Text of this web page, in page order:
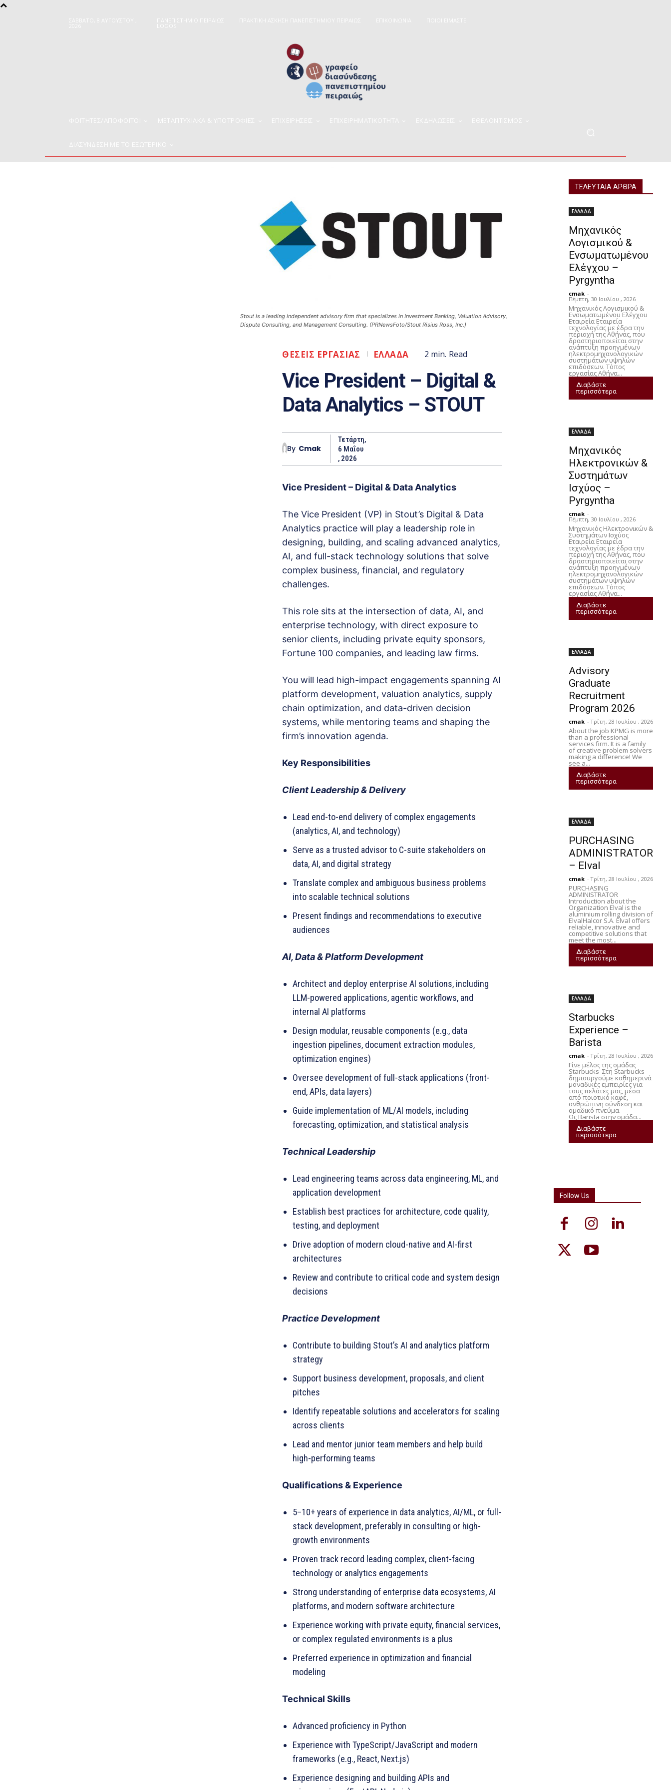
ΣΆΒΒΑΤΟ, 8 ΑΥΓΟΎΣΤΟΥ , ΠΑΝΕΠΙΣΤΗΜΙΟ ΠΕΙΡΑΙΩΣ ΠΡΑΚΤΙΚΗ ΑΣΚΗΣΗ ΠΑΝΕΠΙΣΤΗΜΙΟΥ ΠΕΙΡΑΙΩΣ ΕΠΙΚΟΙΝΩΝΙΑ ΠΟΙΟΊ ΕΊΜΑΣΤΕ
ΦΟΙΤΗΤΈΣ/ΑΠΌΦΟΙΤΟΙ ΜΕΤΑΠΤΥΧΙΑΚΑ & ΥΠΟΤΡΟΦΙΕΣ ΕΠΙΧΕΙΡΉΣΕΙΣ ΕΠΙΧΕΙΡΗΜΑΤΙΚΌΤΗΤΑ ΕΚΔΗΛΩΣΕΙΣ ΕΘΕΛΟΝΤΙΣΜΟΣ
ΔΙΑΣΥΝΔΕΣΗ ΜΕ ΤΟ ΕΞΩΤΕΡΙΚΟ
Stout is a leading independent advisory firm that specializes in Investment Banking, Valuation Advisory,
Dispute Consulting, and Management Consulting. (PRNewsFoto/Stout Risius Ross, Inc.)
ΘΕΣΕΙΣ ΕΡΓΑΣΙΑΣ ΕΛΛΑΔΑ 2 min. Read
Vice President – Digital &
Data Analytics – STOUT
By Cmak
Τετάρτη,
6 Μαΐου
, 2026
Vice President – Digital & Data Analytics
The Vice President (VP) in Stout’s Digital & Data
Analytics practice will play a leadership role in
designing, building, and scaling advanced analytics,
AI, and full-stack technology solutions that solve
complex business, financial, and regulatory
challenges.
This role sits at the intersection of data, AI, and
enterprise technology, with direct exposure to
senior clients, including private equity sponsors,
Fortune 100 companies, and leading law firms.
You will lead high-impact engagements spanning AI
platform development, valuation analytics, supply
chain optimization, and data-driven decision
systems, while mentoring teams and shaping the
firm’s innovation agenda.
Key Responsibilities
Client Leadership & Delivery
Lead end-to-end delivery of complex engagements
(analytics, AI, and technology)
Serve as a trusted advisor to C-suite stakeholders on
data, AI, and digital strategy
Translate complex and ambiguous business problems
into scalable technical solutions
Present findings and recommendations to executive
audiences
AI, Data & Platform Development
Architect and deploy enterprise AI solutions, including
LLM-powered applications, agentic workflows, and
internal AI platforms
Design modular, reusable components (e.g., data
ingestion pipelines, document extraction modules,
optimization engines)
Oversee development of full-stack applications (front-
end, APIs, data layers)
Guide implementation of ML/AI models, including
forecasting, optimization, and statistical analysis
Technical Leadership
Lead engineering teams across data engineering, ML, and
application development
Establish best practices for architecture, code quality,
testing, and deployment
Drive adoption of modern cloud-native and AI-first
architectures
Review and contribute to critical code and system design
decisions
Practice Development
Contribute to building Stout’s AI and analytics platform
strategy
Support business development, proposals, and client
pitches
Identify repeatable solutions and accelerators for scaling
across clients
Lead and mentor junior team members and help build
high-performing teams
Qualifications & Experience
5–10+ years of experience in data analytics, AI/ML, or full-
stack development, preferably in consulting or high-
growth environments
Proven track record leading complex, client-facing
technology or analytics engagements
Strong understanding of enterprise data ecosystems, AI
platforms, and modern software architecture
Experience working with private equity, financial services,
or complex regulated environments is a plus
Preferred experience in optimization and financial
modeling
Technical Skills
Advanced proficiency in Python
Experience with TypeScript/JavaScript and modern
frameworks (e.g., React, Next.js)
Experience designing and building APIs and
ΤΕΛΕΥΤΑΙΑ ΑΡΘΡΑ
ΕΛΛΑΔΑ
Μηχανικός
Λογισμικού &
Ενσωματωμένου
Ελέγχου –
Pyrgyntha
cmak -
Πέμπτη, 30 Ιουλίου , 2026
Μηχανικός Λογισμικού &
Ενσωματωμένου Ελέγχου
Εταιρεία Εταιρεία
τεχνολογίας με έδρα την
περιοχή της Αθήνας, που
δραστηριοποιείται στην
ανάπτυξη προηγμένων
ηλεκτρομηχανολογικών
συστημάτων υψηλών
επιδόσεων. Τόπος
εργασίας Αθήνα...
Διαβάστε
περισσότερα
ΕΛΛΑΔΑ
Μηχανικός
Ηλεκτρονικών &
Συστημάτων
Ισχύος –
Pyrgyntha
cmak -
Πέμπτη, 30 Ιουλίου , 2026
Μηχανικός Ηλεκτρονικών &
Συστημάτων Ισχύος
Εταιρεία Εταιρεία
τεχνολογίας με έδρα την
περιοχή της Αθήνας, που
δραστηριοποιείται στην
ανάπτυξη προηγμένων
ηλεκτρομηχανολογικών
συστημάτων υψηλών
επιδόσεων. Τόπος
εργασίας Αθήνα...
Διαβάστε
περισσότερα
ΕΛΛΑΔΑ
Advisory
Graduate
Recruitment
Program 2026
cmak - Τρίτη, 28 Ιουλίου , 2026
About the job KPMG is more
than a professional
services firm. It is a family
of creative problem solvers
making a difference! We
see a...
Διαβάστε
περισσότερα
ΕΛΛΑΔΑ
PURCHASING
ADMINISTRATOR
– Elval
cmak - Τρίτη, 28 Ιουλίου , 2026
PURCHASING
ADMINISTRATOR
Introduction about the
Organization Elval is the
aluminium rolling division of
ElvalHalcor S.A. Elval offers
reliable, innovative and
competitive solutions that
meet the most...
Διαβάστε
περισσότερα
ΕΛΛΑΔΑ
Starbucks
Experience –
Barista
cmak - Τρίτη, 28 Ιουλίου , 2026
Γίνε μέλος της ομάδας
Starbucks Στη Starbucks
δημιουργούμε καθημερινά
μοναδικές εμπειρίες για
τους πελάτες μας, μέσα
από ποιοτικό καφέ,
ανθρώπινη σύνδεση και
ομαδικό πνεύμα.
Ως Barista στην ομάδα...
Διαβάστε
περισσότερα
Follow Us